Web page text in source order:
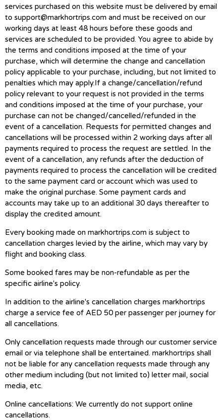
services purchased on this website must be delivered by email
to support@markhortrips.com and must be received on our
working days at least 48 hours before these goods and
services are scheduled to be provided. You agree to abide by
the terms and conditions imposed at the time of your
purchase, which will determine the change and cancellation
policy applicable to your purchase, including, but not limited to
penalties which may apply.If a change/cancellation/refund
policy relevant to your request is not provided in the terms
and conditions imposed at the time of your purchase, your
purchase can not be changed/cancelled/refunded in the
event of a cancellation. Requests for permitted changes and
cancellations will be processed within 2 working days after all
payments required to process the request are settled. In the
event of a cancellation, any refunds after the deduction of
payments required to process the cancellation will be credited
to the same payment card or account which was used to
make the original purchase. Some payment cards and
accounts may take up to an additional 30 days thereafter to
display the credited amount.
Every booking made on markhortrips.com is subject to
cancellation charges levied by the airline, which may vary by
flight and booking class.
Some booked fares may be non-refundable as per the
specific airline's policy.
In addition to the airline's cancellation charges markhortrips
charge a service fee of AED 50 per passenger per journey for
all cancellations.
Only cancellation requests made through our customer service
email or via telephone shall be entertained. markhortrips shall
not be liable for any cancellation requests made through any
other medium including (but not limited to) letter mail, social
media, etc.
Online cancellations: We currently do not support online
cancellations.